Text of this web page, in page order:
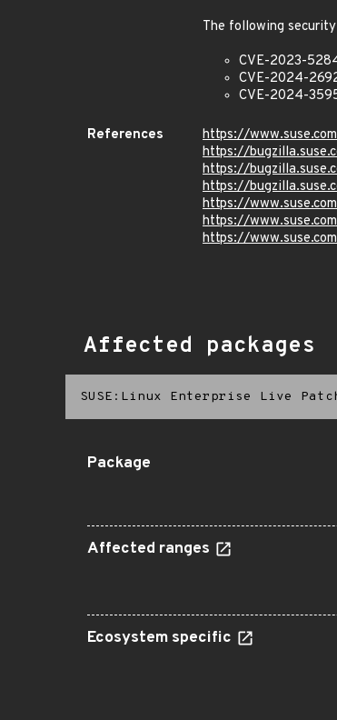
The following
CVE-2023-
CVE-2024-
CVE-2024-
References
https://
https://
https://
https://
https://
https://
https://
Affected packages
SUSE:Linux Enterprise Live
Package
Affected ranges
Ecosystem specific